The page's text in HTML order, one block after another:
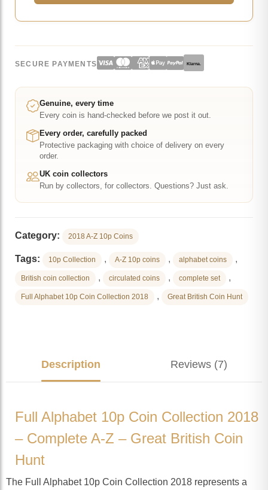
SECURE PAYMENTS Klarna.
Genuine, every time
Every coin is hand-checked before we post it out.
Every order, carefully packed
Protective packaging with choice of delivery on every
order.
UK coin collectors
Run by collectors, for collectors. Questions? Just ask.
Category: 2018 A-Z 10p Coins
Tags: 10p Collection , A-Z 10p coins , alphabet coins ,
British coin collection , circulated coins , complete set ,
Full Alphabet 10p Coin Collection 2018 , Great British Coin Hunt
Description Reviews (7)
Full Alphabet 10p Coin Collection 2018
– Complete A-Z – Great British Coin
Hunt
The Full Alphabet 10p Coin Collection 2018 represents a